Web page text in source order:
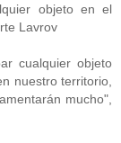
objeto en el
Lavrov
cualquier objeto
nuestro territorio,
mucho",